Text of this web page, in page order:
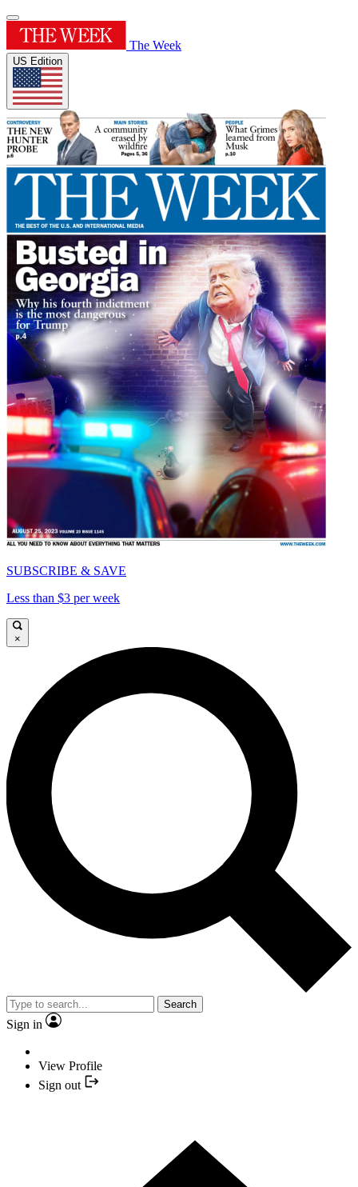
The Week
US Edition
SUBSCRIBE & SAVE
Less than $3 per week
×
Search
Sign in
View Profile
Sign out